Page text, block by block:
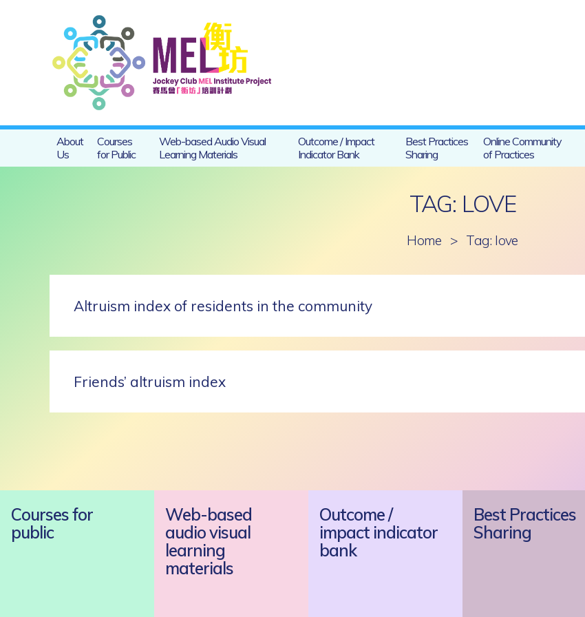
About
Us
Courses
for Public
Web-based Audio Visual
Learning Materials
Outcome / Impact
Indicator Bank
Best Practices
Sharing
Online Community
of Practices
TAG: LOVE
Home > Tag: love
Altruism index of residents in the community
Friends’ altruism index
Courses for
public
Web-based
audio visual
learning
materials
Outcome /
impact indicator
bank
Best Practices
Sharing